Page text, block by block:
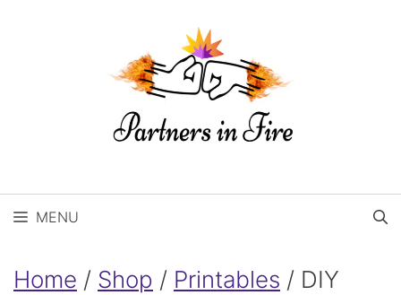
MENU
Home / Shop / Printables / DIY